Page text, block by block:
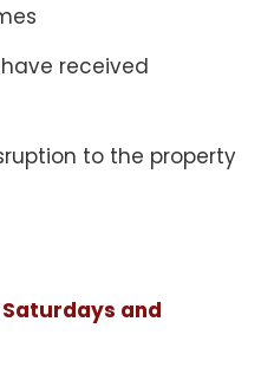
received
to the property
Saturdays and